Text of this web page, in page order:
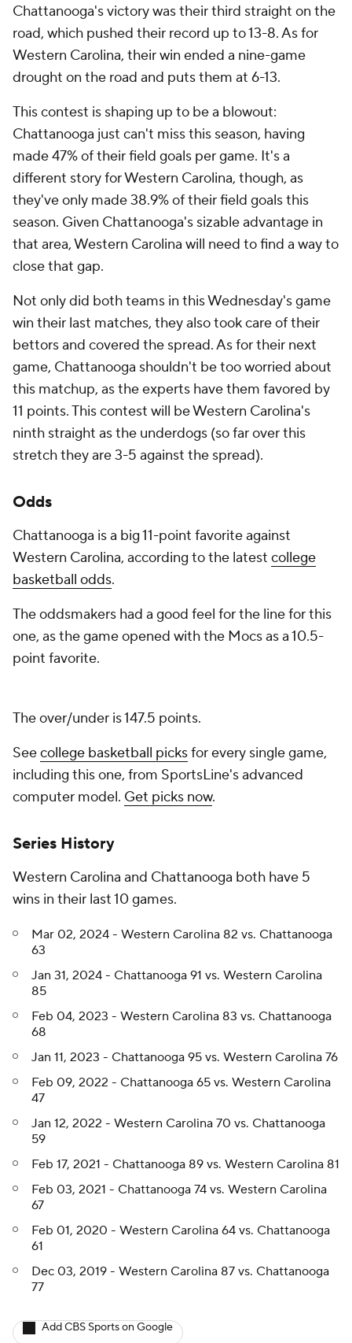
Chattanooga's victory was their third straight on the
road, which pushed their record up to 13-8. As for
Western Carolina, their win ended a nine-game
drought on the road and puts them at 6-13.
This contest is shaping up to be a blowout:
Chattanooga just can't miss this season, having
made 47% of their field goals per game. It's a
different story for Western Carolina, though, as
they've only made 38.9% of their field goals this
season. Given Chattanooga's sizable advantage in
that area, Western Carolina will need to find a way to
close that gap.
Not only did both teams in this Wednesday's game
win their last matches, they also took care of their
bettors and covered the spread. As for their next
game, Chattanooga shouldn't be too worried about
this matchup, as the experts have them favored by
11 points. This contest will be Western Carolina's
ninth straight as the underdogs (so far over this
stretch they are 3-5 against the spread).
Odds
Chattanooga is a big 11-point favorite against
Western Carolina, according to the latest college
basketball odds.
The oddsmakers had a good feel for the line for this
one, as the game opened with the Mocs as a 10.5-
point favorite.
The over/under is 147.5 points.
Seecollege basketball picksfor every single game,
including this one, from SportsLine's advanced
computer model. Get picks now.
Series History
Western Carolina and Chattanooga both have 5
wins in their last 10 games.
Mar 02, 2024 - Western Carolina 82 vs. Chattanooga
63
Jan 31, 2024 - Chattanooga 91 vs. Western Carolina
85
Feb 04, 2023 - Western Carolina 83 vs. Chattanooga
68
Jan 11, 2023 - Chattanooga 95 vs. Western Carolina 76
Feb 09, 2022 - Chattanooga 65 vs. Western Carolina
47
Jan 12, 2022 - Western Carolina 70 vs. Chattanooga
59
Feb 17, 2021 - Chattanooga 89 vs. Western Carolina 81
Feb 03, 2021 - Chattanooga 74 vs. Western Carolina
67
Feb 01, 2020 - Western Carolina 64 vs. Chattanooga
61
Dec 03, 2019 - Western Carolina 87 vs. Chattanooga
77
Add CBS Sports on Google